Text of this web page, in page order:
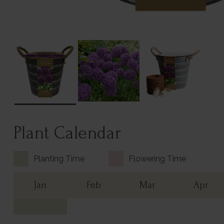
Plant Calendar
Planting Time Flowering Time
Jan Feb Mar Apr